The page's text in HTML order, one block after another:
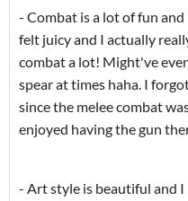
- Combat is a lot of fun
felt juicy and I actually
combat a lot! Might've
spear at times haha. I
since the melee combat
enjoyed having the gun
- Art style is beautiful and